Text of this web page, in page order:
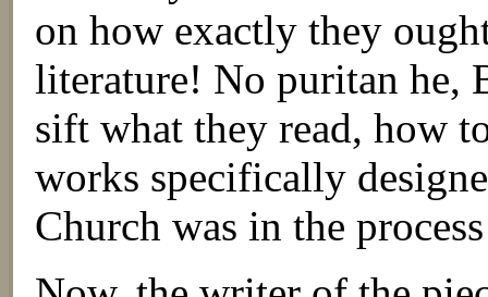
on how exactly they
literature! No puritan he,
sift what they read, how
works specifically
Church was in the